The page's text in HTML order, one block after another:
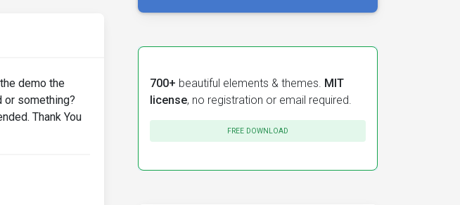
demo the
or something?
Thank You
700+ beautiful elements & themes. MIT
license, no registration or email required.
FREE DOWNLOAD